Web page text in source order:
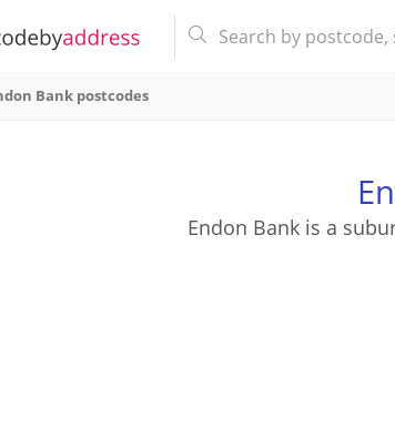
Bank postcodes
Endon Bank is a